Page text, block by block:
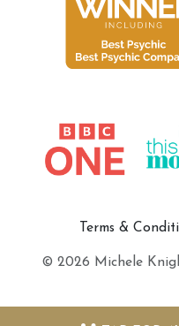
Terms &
© 2026 Michele